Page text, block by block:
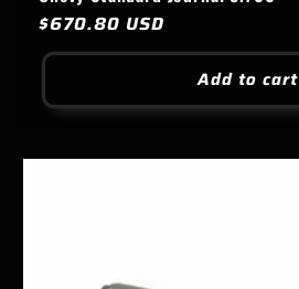
Regular
price
$670.80 USD
Add to cart